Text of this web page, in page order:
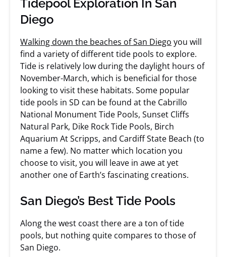
Tidepool Exploration In San
Diego
Walking down the beaches of San Diego you will
find a variety of different tide pools to explore.
Tide is relatively low during the daylight hours of
November-March, which is beneficial for those
looking to visit these habitats. Some popular
tide pools in SD can be found at the Cabrillo
National Monument Tide Pools, Sunset Cliffs
Natural Park, Dike Rock Tide Pools, Birch
Aquarium At Scripps, and Cardiff State Beach (to
name a few). No matter which location you
choose to visit, you will leave in awe at yet
another one of Earth’s fascinating creations.
San Diego’s Best Tide Pools
Along the west coast there are a ton of tide
pools, but nothing quite compares to those of
San Diego.